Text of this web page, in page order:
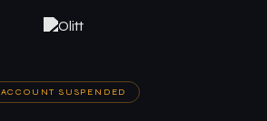
ACCOUNT SUSPENDED